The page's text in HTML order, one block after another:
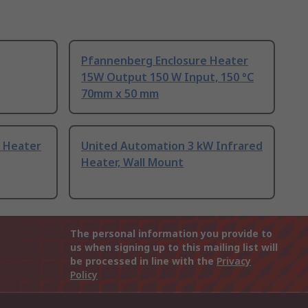
Pfannenberg Enclosure Heater
15W Output 150 W Input, 150 °C
70mm x 50 mm
Heater
United Automation 3 kW Infrared
Heater, Wall Mount
The personal information you provide to
us when signing up to this mailing list will
be processed in line with the Privacy
Policy